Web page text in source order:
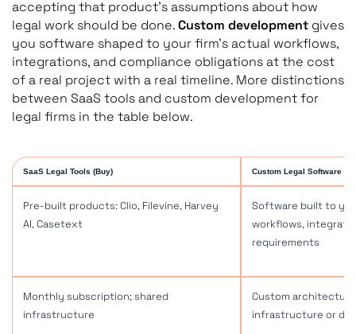
accepting that product’s assumptions about how
legal work should be done.Custom development gives
you software shaped to your firm’s actual workflows,
integrations, and compliance obligations at the cost
of a real project with a real timeline. More distinctions
between SaaS tools and custom development for
legal firms in the table below.